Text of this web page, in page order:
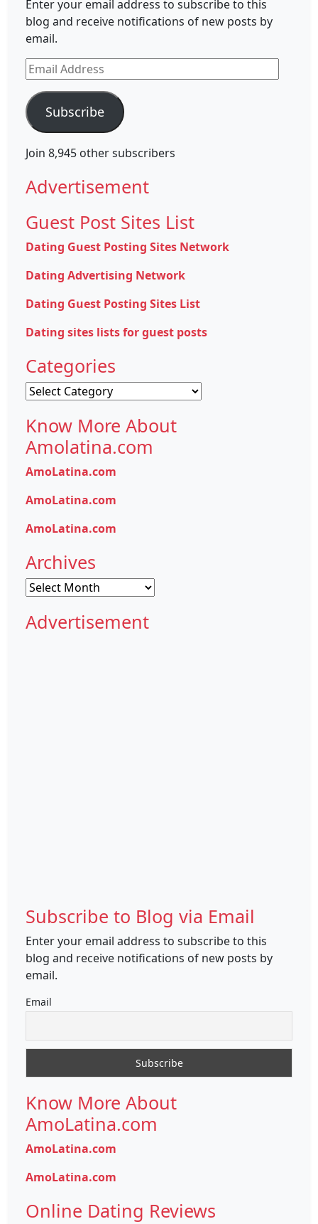
Enter your email address to subscribe to this
blog and receive notifications of new posts by
email.
Email
Address
Subscribe
Join 8,945 other subscribers
Advertisement
Guest Post Sites List
Dating Guest Posting Sites Network
Dating Advertising Network
Dating Guest Posting Sites List
Dating sites lists for guest posts
Categories
Categories
Know More About
Amolatina.com
AmoLatina.com
AmoLatina.com
AmoLatina.com
Archives
Archives
Advertisement
Subscribe to Blog via Email
Enter your email address to subscribe to this
blog and receive notifications of new posts by
email.
Email
Know More About
AmoLatina.com
AmoLatina.com
AmoLatina.com
Online Dating Reviews